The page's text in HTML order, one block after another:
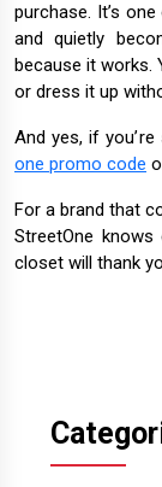
purchase. It’s
and quietly
because it works.
or dress it up
And yes, if
one promo code
For a brand that
StreetOne
closet will thank